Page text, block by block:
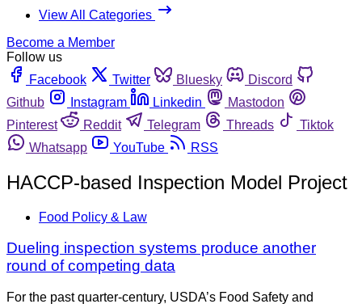
View All Categories
Become a Member
Follow us
Facebook
Twitter Bluesky
Discord
Github
Instagram Linkedin
Mastodon
Pinterest
Reddit Telegram Threads
Tiktok
Whatsapp
YouTube RSS
HACCP-based Inspection Model Project
Food Policy & Law
Dueling inspection systems produce another
round of competing data
For the past quarter-century, USDA’s Food Safety and